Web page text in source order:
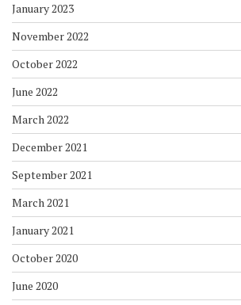
January 2023
November 2022
October 2022
June 2022
March 2022
December 2021
September 2021
March 2021
January 2021
October 2020
June 2020